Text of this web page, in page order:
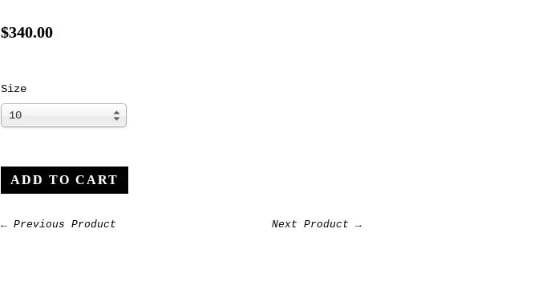
$340.00
Size
10
← Previous Product Next Product →